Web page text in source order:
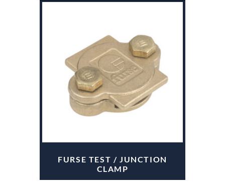
FURSE TEST / JUNCTION
CLAMP